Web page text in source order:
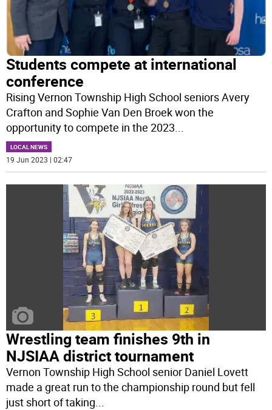
Students compete at international
conference
Rising Vernon Township High School seniors Avery
Crafton and Sophie Van Den Broek won the
opportunity to compete in the 2023...
LOCAL NEWS
19 Jun 2023 | 02:47
Wrestling team finishes 9th in
NJSIAA district tournament
Vernon Township High School senior Daniel Lovett
made a great run to the championship round but fell
just short of taking